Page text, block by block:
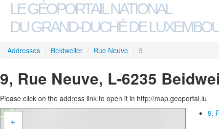
LE GÉOPORTAIL NATIONAL
DU GRAND-DUCHÉ DE
Addresses / Beidweiler / Rue Neuve / 9
9, Rue Neuve, L-6235
Please click on the address link to open it in http://map.geoportal.lu
+
9,